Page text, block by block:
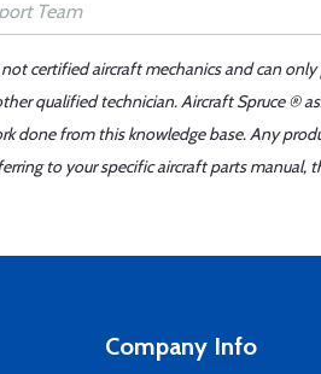
certified aircraft mechanics and can
qualified technician. Aircraft Spruce ®
done from this knowledge base. Any
to your specific aircraft parts
Company Info